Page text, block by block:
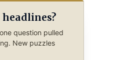
question pulled
New puzzles